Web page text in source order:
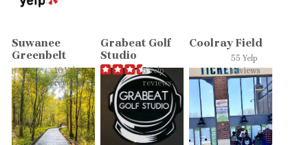
Suwanee
Greenbelt
10 Yelp
reviews
Grabeat Golf
Studio
5 Yelp
reviews
Coolray Field
55 Yelp
reviews